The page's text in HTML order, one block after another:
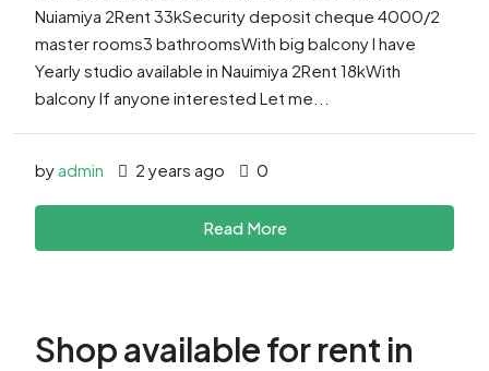
Nuiamiya 2Rent 33kSecurity deposit cheque 4000/2
master rooms3 bathroomsWith big balcony I have
Yearly studio available in Nauimiya 2Rent 18kWith
balcony If anyone interested Let me...
by admin 2 years ago 0
Read More
Shop available for rent in